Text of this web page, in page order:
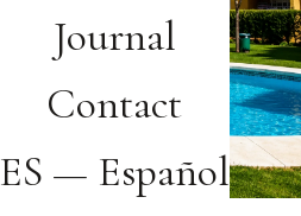
Journal
Contact
ES — Español